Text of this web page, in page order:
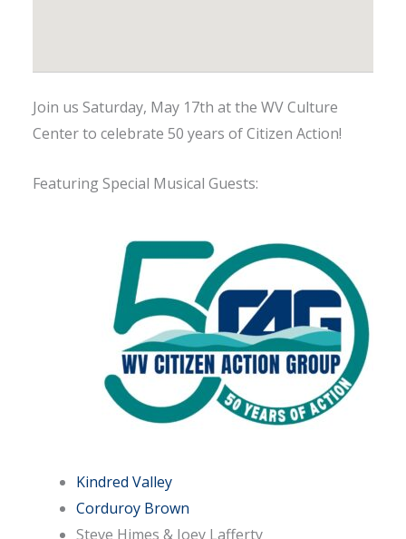
Join us Saturday, May 17th at the WV Culture
Center to celebrate 50 years of Citizen Action!
Featuring Special Musical Guests:
Kindred Valley
Corduroy Brown
Steve Himes & Joey Lafferty